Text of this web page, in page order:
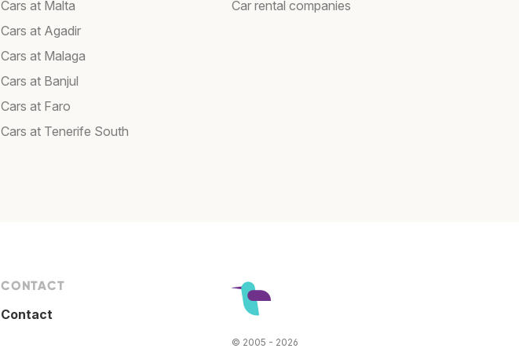
Cars at Malta
Cars at Agadir
Cars at Malaga
Cars at Banjul
Cars at Faro
Cars at Tenerife South
Car rental companies
CONTACT
Contact
© 2005 - 2026